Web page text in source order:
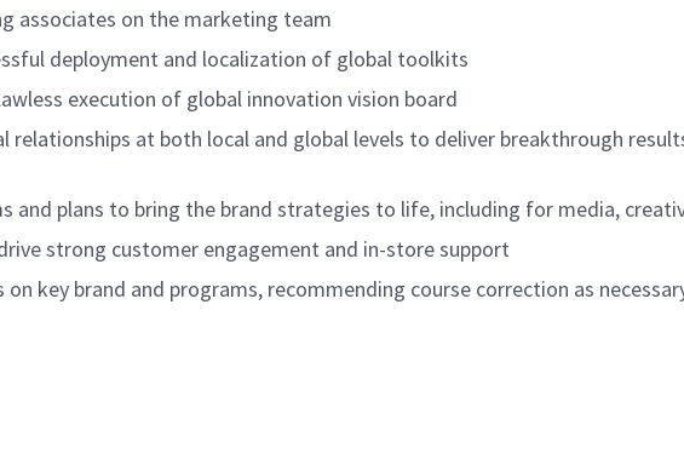
associates on the marketing team
deployment and localization of global toolkits
execution of global innovation vision board
relationships at both local and global levels to deliver breakthrough
and plans to bring the brand strategies to life, including for media,
strong customer engagement and in-store support
key brand and programs, recommending course correction as